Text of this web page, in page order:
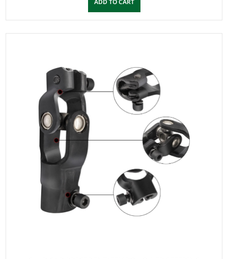
ADD TO CART